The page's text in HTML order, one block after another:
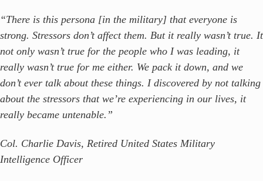
“There is this persona [in the military] that everyone is
strong. Stressors don’t affect them. But it really wasn’t true. It
not only wasn’t true for the people who I was leading, it
really wasn’t true for me either. We pack it down, and we
don’t ever talk about these things. I discovered by not talking
about the stressors that we’re experiencing in our lives, it
really became untenable.”
Col. Charlie Davis, Retired United States Military
Intelligence Officer